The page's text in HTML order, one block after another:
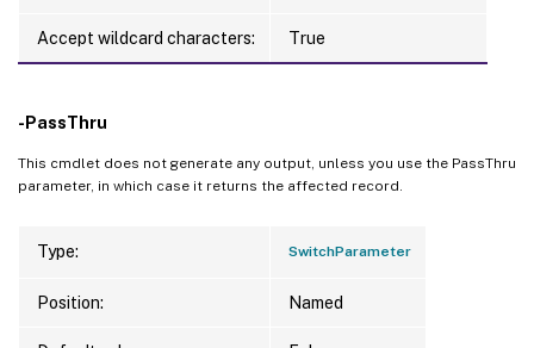
Accept wildcard characters: True
-PassThru
This cmdlet does not generate any output, unless you use the PassThru
parameter, in which case it returns the affected record.
Type: SwitchParameter
Position: Named